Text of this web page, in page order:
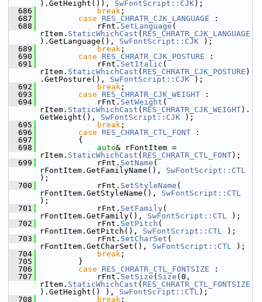
).GetHeight()), SwFontScript::CJK);
  686
break ;
  687
case RES_CHRATR_CJK_LANGUAGE :
  688
            rFnt.
SetLanguage (
rItem. StaticWhichCast ( RES_CHRATR_CJK_LANGUAGE
).GetLanguage(), SwFontScript::CJK );
  689
break ;
  690
case RES_CHRATR_CJK_POSTURE :
  691
            rFnt.
SetItalic (
rItem. StaticWhichCast ( RES_CHRATR_CJK_POSTURE )
.GetPosture(), SwFontScript::CJK );
  692
break ;
  693
case RES_CHRATR_CJK_WEIGHT :
  694
            rFnt.
SetWeight (
rItem. StaticWhichCast ( RES_CHRATR_CJK_WEIGHT).
GetWeight(), SwFontScript::CJK );
  695
break ;
  696
case RES_CHRATR_CTL_FONT :
  697
        {
  698
auto& rFontItem =
rItem. StaticWhichCast ( RES_CHRATR_CTL_FONT);
  699
            rFnt.
SetName (
rFontItem.GetFamilyName(), SwFontScript::CTL
);
  700
            rFnt.
SetStyleName (
rFontItem.GetStyleName(), SwFontScript::CTL
);
  701
            rFnt.
SetFamily (
rFontItem.GetFamily(), SwFontScript::CTL );
  702
            rFnt.
SetPitch (
rFontItem.GetPitch(), SwFontScript::CTL );
  703
            rFnt.
SetCharSet (
rFontItem.GetCharSet(), SwFontScript::CTL );
  704
break ;
  705
        }
  706
case RES_CHRATR_CTL_FONTSIZE :
  707
            rFnt.
SetSize ( Size (0,
rItem. StaticWhichCast ( RES_CHRATR_CTL_FONTSIZE
).GetHeight() ), SwFontScript::CTL);
  708
break ;